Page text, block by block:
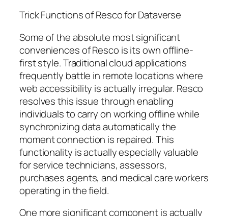
Trick Functions of Resco for Dataverse
Some of the absolute most significant
conveniences of Resco is its own offline-
first style. Traditional cloud applications
frequently battle in remote locations where
web accessibility is actually irregular. Resco
resolves this issue through enabling
individuals to carry on working offline while
synchronizing data automatically the
moment connection is repaired. This
functionality is actually especially valuable
for service technicians, assessors,
purchases agents, and medical care workers
operating in the field.
One more significant component is actually